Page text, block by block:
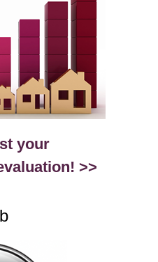
your
>>